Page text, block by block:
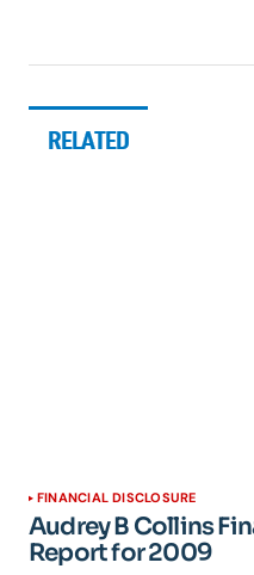
RELATED
FINANCIAL DISCLOSURE
Audrey B Collins
Report for 2009